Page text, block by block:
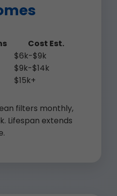
Cost Est.
$6k-$9k
$9k-$14k
$15k+
filters monthly,
Lifespan extends